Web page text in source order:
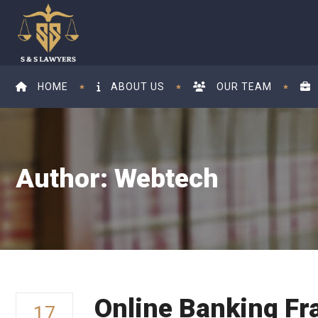
HOME ABOUT US OUR TEAM
Author: Webtech
Online Banking